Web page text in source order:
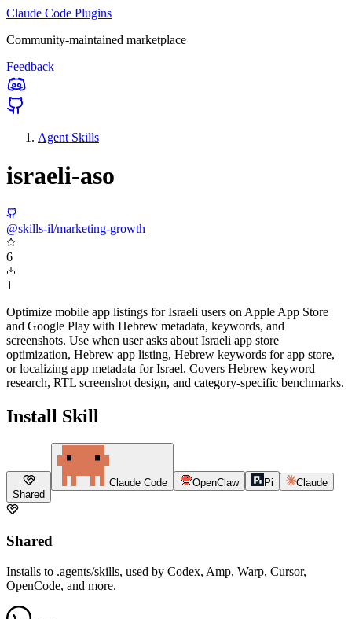
Claude Code Plugins
Community-maintained marketplace
Feedback
Agent Skills
israeli-aso
@skills-il/marketing-growth
6
1
Optimize mobile app listings for Israeli users on Apple App Store
and Google Play with Hebrew metadata, keywords, and
screenshots. Use when user asks about Israeli app store
optimization, Hebrew app listing, Hebrew keywords for app store,
or localizing app metadata for Israel. Covers Hebrew keyword
research, RTL screenshot design, and category-specific benchmarks.
Install Skill
Shared
Claude Code OpenClaw Pi Claude
Shared
Installs to .agents/skills, used by Codex, Amp, Warp, Cursor,
OpenCode, and more.